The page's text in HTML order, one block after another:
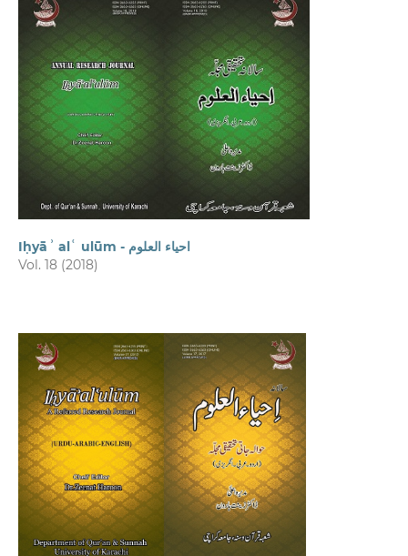
Iḥyāʾ alʿ ulūm - احیاء العلوم
Vol. 18 (2018)